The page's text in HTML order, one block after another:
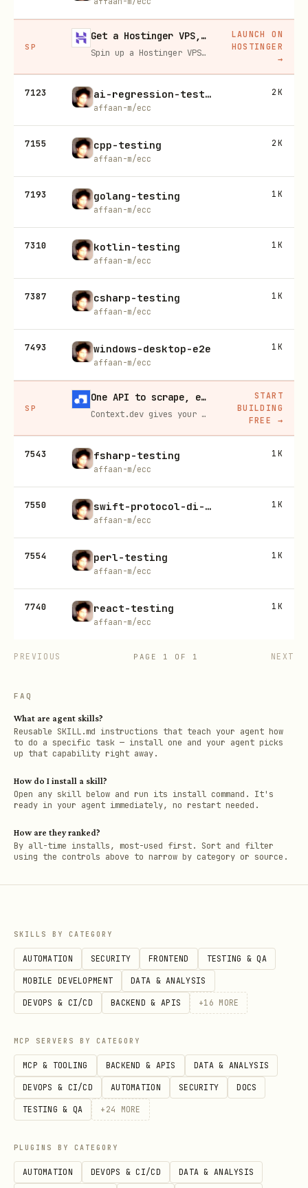
SP
Get a Hostinger VPS, 20% off
Spin up a Hostinger VPS in one click for hosting, self-hosting, or running any always-on server. 20% off for you, and your friend gets 20% off too using this link.
LAUNCH ON
HOSTINGER
→
7123 ai-regression-testing
affaan-m/ecc
2K
7155 cpp-testing
affaan-m/ecc
2K
7193 golang-testing
affaan-m/ecc
1K
7310 kotlin-testing
affaan-m/ecc
1K
7387 csharp-testing
affaan-m/ecc
1K
7493 windows-desktop-e2e
affaan-m/ecc
1K
SP
One API to scrape, enrich, and extract the internet.
Context.dev gives your agents a single API to scrape, enrich, and extract live web data — no proxies, no parsers, no maintenance.
START
BUILDING
FREE
→
7543 fsharp-testing
affaan-m/ecc
1K
7550 swift-protocol-di-testing
affaan-m/ecc
1K
7554 perl-testing
affaan-m/ecc
1K
7740 react-testing
affaan-m/ecc
1K
PREVIOUS PAGE 1 OF 1 NEXT
FAQ
What are agent skills?
Reusable SKILL.md instructions that teach your agent how
to do a specific task — install one and your agent picks
up that capability right away.
How do I install a skill?
Open any skill below and run its install command. It's
ready in your agent immediately, no restart needed.
How are they ranked?
By all-time installs, most-used first. Sort and filter
using the controls above to narrow by category or source.
SKILLS BY CATEGORY
AUTOMATION SECURITY FRONTEND TESTING & QA
MOBILE DEVELOPMENT DATA & ANALYSIS
DEVOPS & CI/CD BACKEND & APIS +16 MORE
MCP SERVERS BY CATEGORY
MCP & TOOLING BACKEND & APIS DATA & ANALYSIS
DEVOPS & CI/CD AUTOMATION SECURITY DOCS
TESTING & QA + 24 MORE
PLUGINS BY CATEGORY
AUTOMATION DEVOPS & CI/CD DATA & ANALYSIS